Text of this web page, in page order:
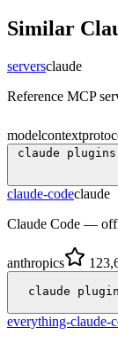
Similar
serversclaude
Reference MCP
claude
claude-codeclaude
Claude Code —
anthropics
claude
everything-claude-